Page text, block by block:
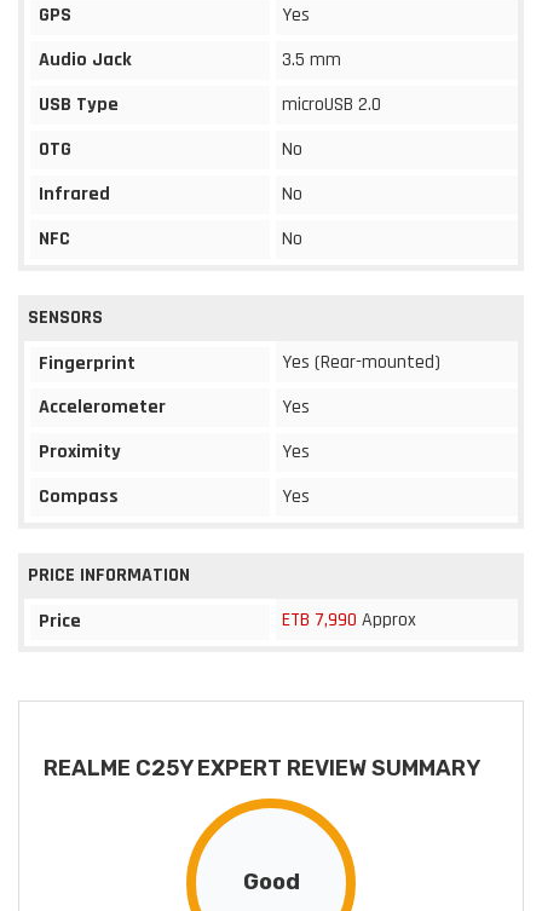
GPS
Yes
Audio Jack
3.5 mm
USB Type
microUSB 2.0
OTG
No
Infrared
No
NFC
No
SENSORS
Fingerprint
Yes (Rear-mounted)
Accelerometer
Yes
Proximity
Yes
Compass
Yes
PRICE INFORMATION
Price
ETB 7,990 Approx
REALME C25Y EXPERT REVIEW SUMMARY
Good